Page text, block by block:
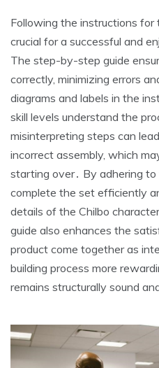
Following the instructions for
crucial for a successful and
The step-by-step guide
correctly, minimizing errors
diagrams and labels in the
skill levels understand the
misinterpreting steps can
incorrect assembly, which
starting over․ By adhering
complete the set efficiently
details of the Chilbo
guide also enhances the
product come together as
building process more
remains structurally sound